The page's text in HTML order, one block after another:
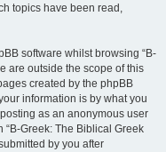
topics have been read,
software whilst browsing “B-
are outside the scope of this
created by the phpBB
information is by what you
as an anonymous user
“B-Greek: The Biblical Greek
by you after